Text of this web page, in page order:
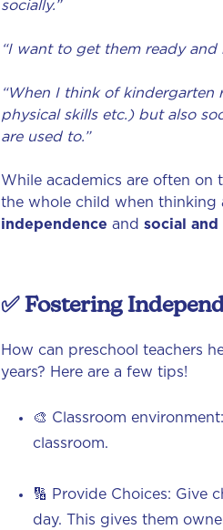
socially.”
“I want to get them ready
“When I think of kindergarten
physical skills etc.) but also
are used to.”
While academics are often on
the whole child when thinking
independence and social
✅ Fostering
How can preschool teachers
years? Here are a few tips!
🎨 Classroom environment:
classroom.
🔢 Provide Choices: Give
day. This gives them